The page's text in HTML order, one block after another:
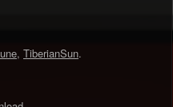
, TiberianSun.